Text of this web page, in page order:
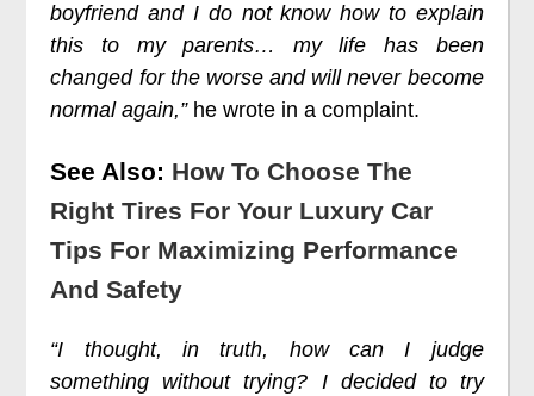
boyfriend and I do not know how to explain
this to my parents… my life has been
changed for the worse and will never become
normal again,”he wrote in a complaint.
See Also: How To Choose The
Right Tires For Your Luxury Car
Tips For Maximizing Performance
And Safety
“I thought, in truth, how can I judge
something without trying? I decided to try